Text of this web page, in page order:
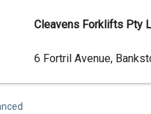
Cleavens Forklifts Pty
Dealer
Address
6 Fortril Avenue,